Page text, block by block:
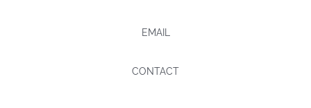
EMAIL
CONTACT